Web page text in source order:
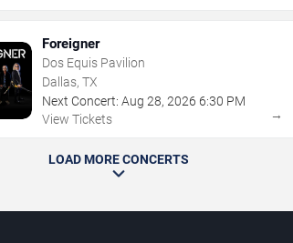
Foreigner
Dos Equis Pavilion
Dallas, TX
Next Concert: Aug 28,2026 6:30 PM
View Tickets
→
LOAD MORE CONCERTS